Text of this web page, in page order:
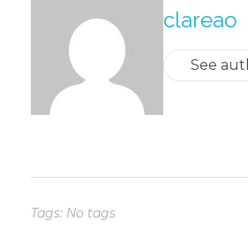
clareao
See
Tags: No tags